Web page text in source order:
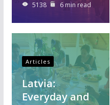
5138 6 min read
Articles
Latvia:
Everyday and